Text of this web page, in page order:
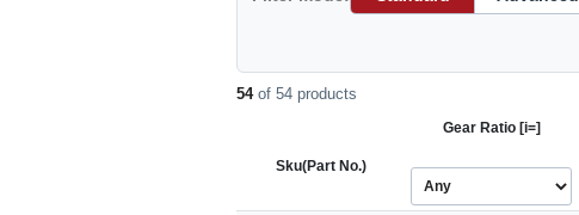
54of 54 products
Sku(Part No.)
Gear Ratio [i=]